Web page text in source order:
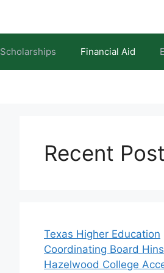
Scholarships Financial Aid
Recent
Texas Higher Education
Coordinating Board
Hazelwood College